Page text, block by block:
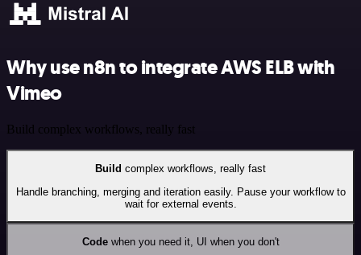
Why use n8n to integrate AWS ELB with
Vimeo
Build complex workflows, really fast
Build complex workflows, really fast
Handle branching, merging and iteration easily. Pause your workflow to
wait for external events.
Codewhen you need it, UI when you don't